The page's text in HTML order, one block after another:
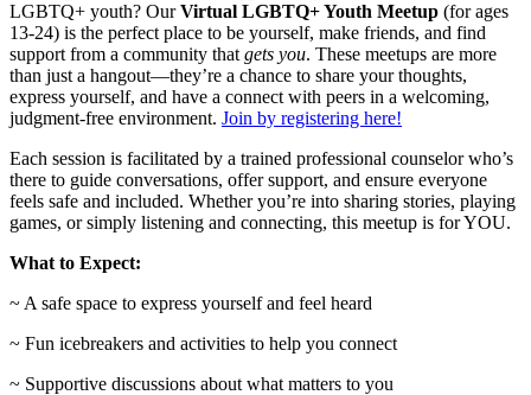
LGBTQ+ youth? OurVirtual LGBTQ+ Youth Meetup (for ages
13-24) is the perfect place to be yourself, make friends, and find
support from a community that gets you. These meetups are more
than just a hangout—they’re a chance to share your thoughts,
express yourself, and have a connect with peers in a welcoming,
judgment-free environment. Join by registering here!
Each session is facilitated by a trained professional counselor who’s
there to guide conversations, offer support, and ensure everyone
feels safe and included. Whether you’re into sharing stories, playing
games, or simply listening and connecting, this meetup is for YOU.
What to Expect:
~ A safe space to express yourself and feel heard
~ Fun icebreakers and activities to help you connect
~ Supportive discussions about what matters to you